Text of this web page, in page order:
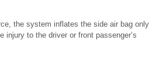
the system inflates the side air bag only
to the driver or front passenger’s